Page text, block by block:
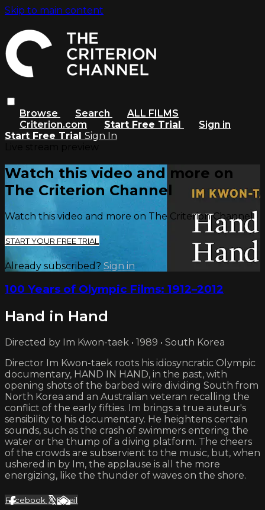
Skip to main content
Browse Search
ALL FILMS
Criterion.com
Start Free Trial
Sign in
Start Free Trial Sign In
Watch this video and more on
The Criterion Channel
Watch this video and more on The Criterion Channel
START YOUR FREE TRIAL
Already subscribed? Sign in
100 Years of Olympic Films: 1912–2012
Hand in Hand
Directed by Im Kwon-taek • 1989 • South Korea
Director Im Kwon-taek roots his idiosyncratic Olympic
documentary, HAND IN HAND, in the past, with
opening shots of the barbed wire dividing South from
North Korea and an Australian veteran recalling the
conflict of the early fifties. Im brings a true auteur's
sensibility to his documentary. He heightens certain
sounds, such as the crash of swimmers entering the
water or the thump of a diving platform. The cheers
of the crowds are subservient to the music, but, when
ushered in by Im, the applause is all the more
energizing, like the thunder of waves on the shore.
Facebook XEmail